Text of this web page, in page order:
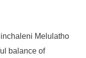
Melulatho
balance of